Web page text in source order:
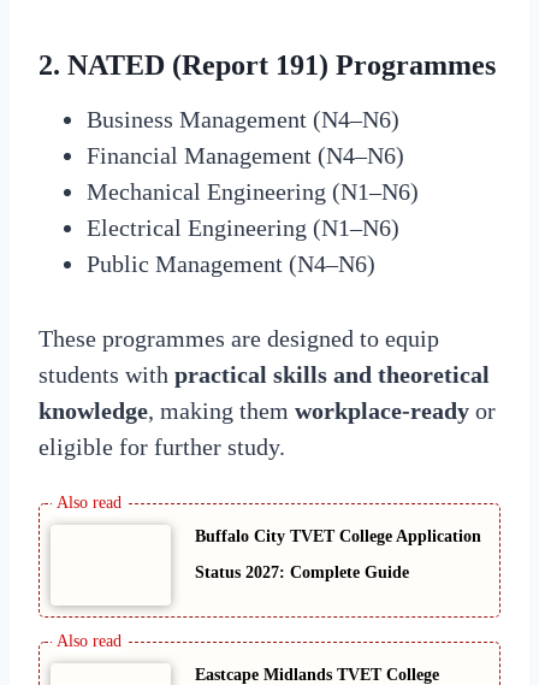
2. NATED (Report 191) Programmes
Business Management (N4–N6)
Financial Management (N4–N6)
Mechanical Engineering (N1–N6)
Electrical Engineering (N1–N6)
Public Management (N4–N6)
These programmes are designed to equip
students with practical skills and theoretical
knowledge, making them workplace-ready or
eligible for further study.
Buffalo City TVET College Application
Status 2027: Complete Guide
Eastcape Midlands TVET College